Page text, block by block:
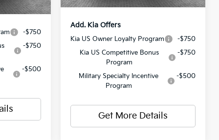
-$750
-$750
-$500
Add. Kia Offers
Kia US Owner Loyalty Program
-$750
Kia US Competitive Bonus
Program
-$750
Military Specialty Incentive
Program
-$500
Get More Details